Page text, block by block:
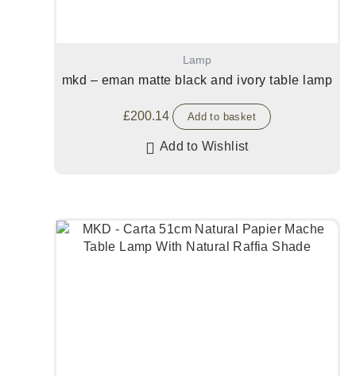
Lamp
mkd – eman matte black and ivory table lamp
£200.14 Add to basket
Add to Wishlist